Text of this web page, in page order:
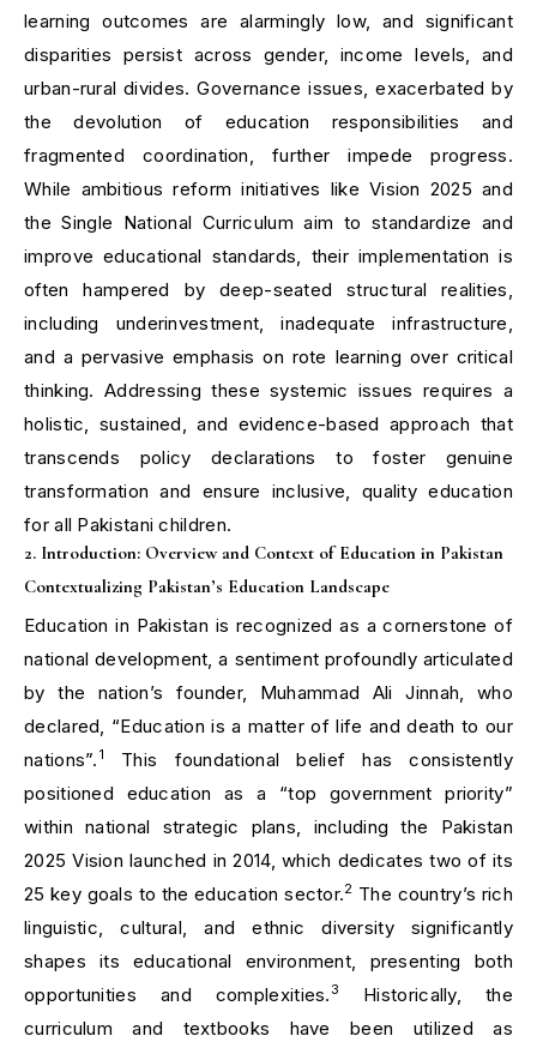
learning outcomes are alarmingly low, and significant
disparities persist across gender, income levels, and
urban-rural divides. Governance issues, exacerbated by
the devolution of education responsibilities and
fragmented coordination, further impede progress.
While ambitious reform initiatives like Vision 2025 and
the Single National Curriculum aim to standardize and
improve educational standards, their implementation is
often hampered by deep-seated structural realities,
including underinvestment, inadequate infrastructure,
and a pervasive emphasis on rote learning over critical
thinking. Addressing these systemic issues requires a
holistic, sustained, and evidence-based approach that
transcends policy declarations to foster genuine
transformation and ensure inclusive, quality education
for all Pakistani children.
2. Introduction: Overview and Context of Education in Pakistan
Contextualizing Pakistan’s Education Landscape
Education in Pakistan is recognized as a cornerstone of
national development, a sentiment profoundly articulated
by the nation’s founder, Muhammad Ali Jinnah, who
declared, “Education is a matter of life and death to our
nations”. 1
This foundational belief has consistently
positioned education as a “top government priority”
within national strategic plans, including the Pakistan
2025 Vision launched in 2014, which dedicates two of its
25 key goals to the education sector.2 The country’s rich
linguistic, cultural, and ethnic diversity significantly
shapes its educational environment, presenting both
opportunities and complexities. 3
Historically, the
curriculum and textbooks have been utilized as